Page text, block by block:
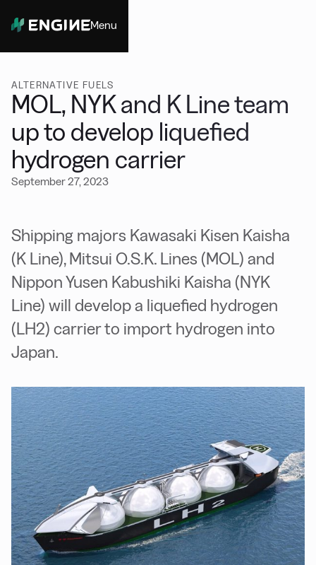
Menu
ALTERNATIVE FUELS
MOL, NYK and K Line team
up to develop liquefied
hydrogen carrier
September 27, 2023
Shipping majors Kawasaki Kisen Kaisha
(K Line), Mitsui O.S.K. Lines (MOL) and
Nippon Yusen Kabushiki Kaisha (NYK
Line) will develop a liquefied hydrogen
(LH2) carrier to import hydrogen into
Japan.